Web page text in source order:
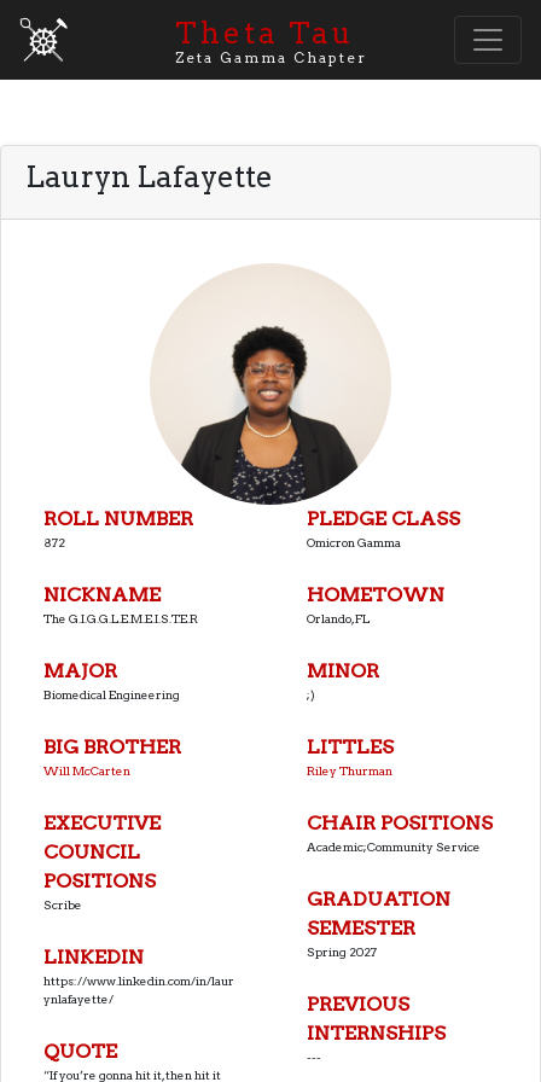
Theta Tau
Zeta Gamma Chapter
Lauryn Lafayette
ROLL NUMBER
872
NICKNAME
The G.I.G.G.L.E.M.E.I.S.T.E.R
MAJOR
Biomedical Engineering
BIG BROTHER
Will McCarten
EXECUTIVE
COUNCIL
POSITIONS
Scribe
LINKEDIN
https://www.linkedin.com/in/laur
ynlafayette/
QUOTE
“If you’re gonna hit it, then hit it
PLEDGE CLASS
Omicron Gamma
HOMETOWN
Orlando, FL
MINOR
;)
LITTLES
Riley Thurman
CHAIR POSITIONS
Academic;Community Service
GRADUATION
SEMESTER
Spring 2027
PREVIOUS
INTERNSHIPS
---